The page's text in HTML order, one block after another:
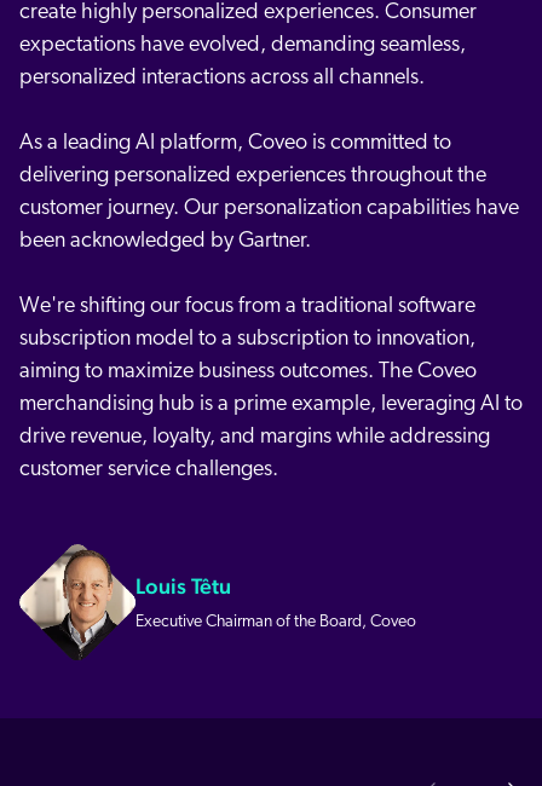
create highly personalized experiences. Consumer
expectations have evolved, demanding seamless,
personalized interactions across all channels.
As a leading AI platform, Coveo is committed to
delivering personalized experiences throughout the
customer journey. Our personalization capabilities have
been acknowledged by Gartner.
We're shifting our focus from a traditional software
subscription model to a subscription to innovation,
aiming to maximize business outcomes. The Coveo
merchandising hub is a prime example, leveraging AI to
drive revenue, loyalty, and margins while addressing
customer service challenges.
Louis Têtu
Executive Chairman of the Board, Coveo